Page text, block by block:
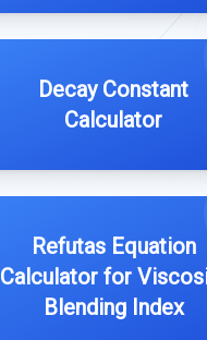
Decay Constant
Calculator
Refutas Equation
Calculator for
Blending Index